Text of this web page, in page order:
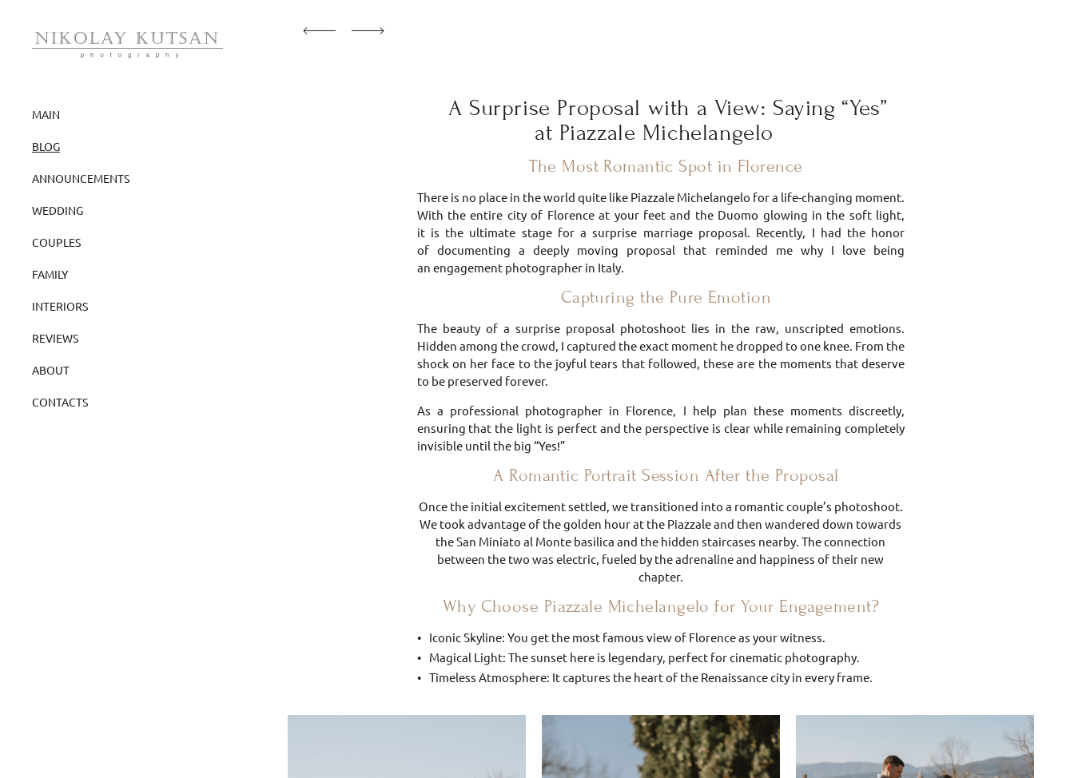
MAIN
BLOG
ANNOUNCEMENTS
WEDDING
COUPLES
FAMILY
INTERIORS
REVIEWS
ABOUT
CONTACTS
A Surprise Proposal with a View: Saying “Yes”
at Piazzale Michelangelo
The Most Romantic Spot in Florence
There is no place in the world quite like Piazzale Michelangelo for a life-changing moment.
With the entire city of Florence at your feet and the Duomo glowing in the soft light,
it is the ultimate stage for a surprise marriage proposal. Recently, I had the honor
of documenting a deeply moving proposal that reminded me why I love being
an engagement photographer in Italy.
Capturing the Pure Emotion
The beauty of a surprise proposal photoshoot lies in the raw, unscripted emotions.
Hidden among the crowd, I captured the exact moment he dropped to one knee. From the
shock on her face to the joyful tears that followed, these are the moments that deserve
to be preserved forever.
As a professional photographer in Florence, I help plan these moments discreetly,
ensuring that the light is perfect and the perspective is clear while remaining completely
invisible until the big “Yes!”
A Romantic Portrait Session After the Proposal
Once the initial excitement settled, we transitioned into a romantic couple’s photoshoot.
We took advantage of the golden hour at the Piazzale and then wandered down towards
the San Miniato al Monte basilica and the hidden staircases nearby. The connection
between the two was electric, fueled by the adrenaline and happiness of their new
chapter.
Why Choose Piazzale Michelangelo for Your Engagement?
Iconic Skyline: You get the most famous view of Florence as your witness.
Magical Light: The sunset here is legendary, perfect for cinematic photography.
Timeless Atmosphere: It captures the heart of the Renaissance city in every frame.